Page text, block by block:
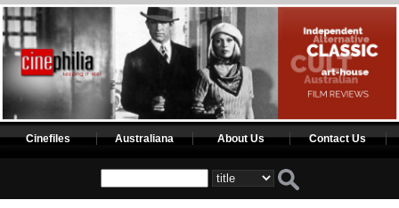
Cinefiles Australiana About Us Contact Us